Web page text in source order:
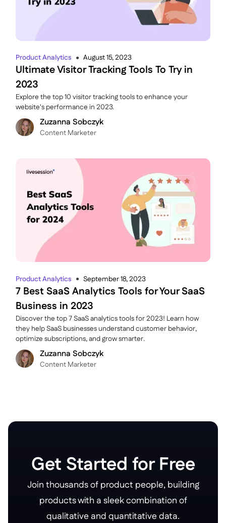
Product Analytics ● August 15, 2023
Ultimate Visitor Tracking Tools To Try in
2023
Explore the top 10 visitor tracking tools to enhance your
website's performance in 2023.
Zuzanna Sobczyk
C ontent Marketer
Product Analytics ● September 18, 2023
7 Best SaaS Analytics Tools for Your SaaS
Business in 2023
Discover the top 7 SaaS analytics tools for 2023! Learn how
they help SaaS businesses understand customer behavior,
optimize subscriptions, and grow smarter.
Zuzanna Sobczyk
C ontent Marketer
Get Started for Free
Join thousands of product people, building
products with a sleek combination of
qualitative and quantitative data.